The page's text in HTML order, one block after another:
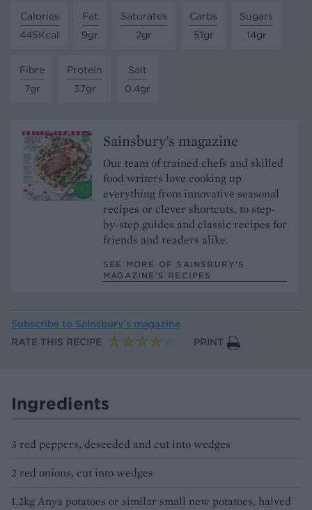
Calories
445Kcal
Fat
9gr
Saturates
2gr
Carbs
51gr
Sugars
14gr
Fibre
7gr
Protein
37gr
Salt
0.4gr
Sainsbury's magazine
Our team of trained chefs and skilled
food writers love cooking up
everything from innovative seasonal
recipes or clever shortcuts, to step-
by-step guides and classic recipes for
friends and readers alike.
SEE MORE OF SAINSBURY'S
MAGAZINE’S RECIPES
Subscribe to Sainsbury’s magazine
RATE THIS RECIPE
PRINT
Ingredients
3 red peppers, deseeded and cut into wedges
2 red onions, cut into wedges
1.2kg Anya potatoes or similar small new potatoes, halved